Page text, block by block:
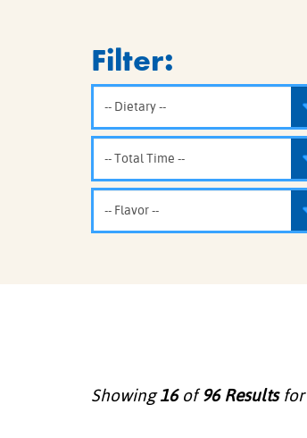
COOKIES
CUPCAKES
DESSERTS
Filter:
Showing16of96Resultsfor